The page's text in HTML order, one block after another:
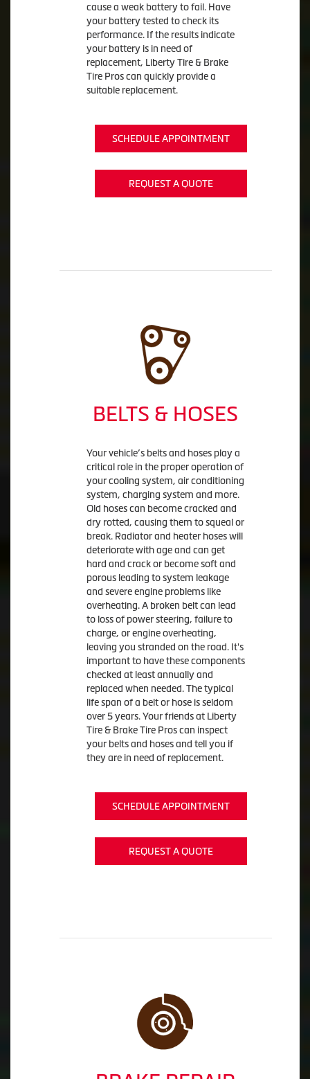
cause a weak battery to fail. Have
your battery tested to check its
performance. If the results indicate
your battery is in need of
replacement, Liberty Tire & Brake
Tire Pros can quickly provide a
suitable replacement.
SCHEDULE APPOINTMENT
REQUEST A QUOTE
BELTS & HOSES
Your vehicle’s belts and hoses play a
critical role in the proper operation of
your cooling system, air conditioning
system, charging system and more.
Old hoses can become cracked and
dry rotted, causing them to squeal or
break. Radiator and heater hoses will
deteriorate with age and can get
hard and crack or become soft and
porous leading to system leakage
and severe engine problems like
overheating. A broken belt can lead
to loss of power steering, failure to
charge, or engine overheating,
leaving you stranded on the road. It's
important to have these components
checked at least annually and
replaced when needed. The typical
life span of a belt or hose is seldom
over 5 years. Your friends at Liberty
Tire & Brake Tire Pros can inspect
your belts and hoses and tell you if
they are in need of replacement.
SCHEDULE APPOINTMENT
REQUEST A QUOTE